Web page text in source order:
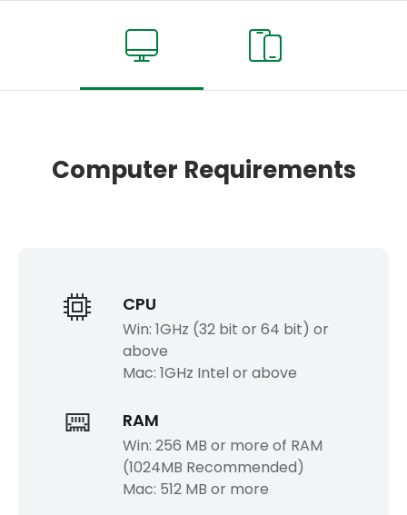
Computer Requirements
CPU
Win: 1GHz (32 bit or 64 bit) or
above
Mac: 1GHz Intel or above
RAM
Win: 256 MB or more of RAM
(1024MB Recommended)
Mac: 512 MB or more